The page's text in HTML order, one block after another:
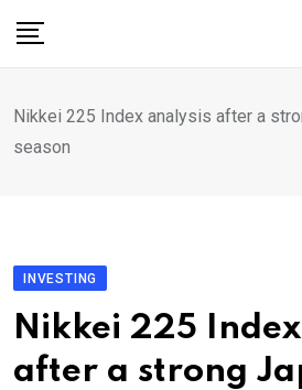
Nikkei 225 Index analysis after a
season
INVESTING
Nikkei 225
after a strong